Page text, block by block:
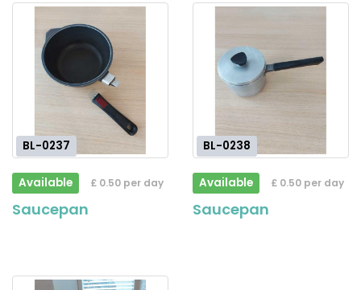
BL-0237
Available £ 0.50 per day
Saucepan
BL-0238
Available £ 0.50 per day
Saucepan